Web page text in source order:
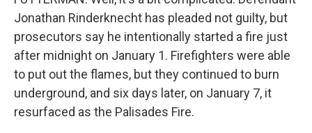
Jonathan Rinderknecht has pleaded not guilty, but
prosecutors say he intentionally started a fire just
after midnight on January 1. Firefighters were able
to put out the flames, but they continued to burn
underground, and six days later, on January 7, it
resurfaced as the Palisades Fire.